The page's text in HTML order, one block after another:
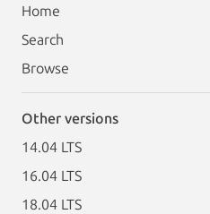
Home
Search
Browse
Other versions
14.04 LTS
16.04 LTS
18.04 LTS